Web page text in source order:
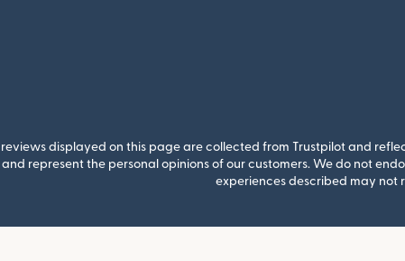
displayed on this page are collected from Trustpilot and
and represent the personal opinions of our customers. We do not
experiences described may not